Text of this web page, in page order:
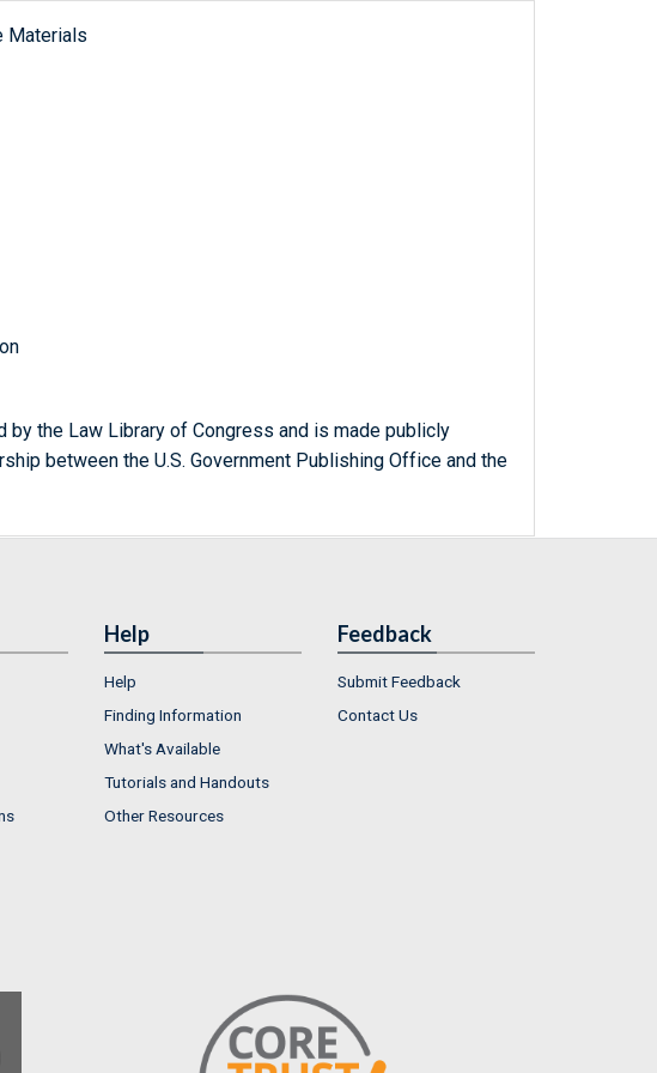
Materials
by the Law Library of Congress and is made publicly
between the U.S. Government Publishing Office and the
Help
Help
Finding Information
What's Available
Tutorials and Handouts
Other Resources
Feedback
Submit Feedback
Contact Us